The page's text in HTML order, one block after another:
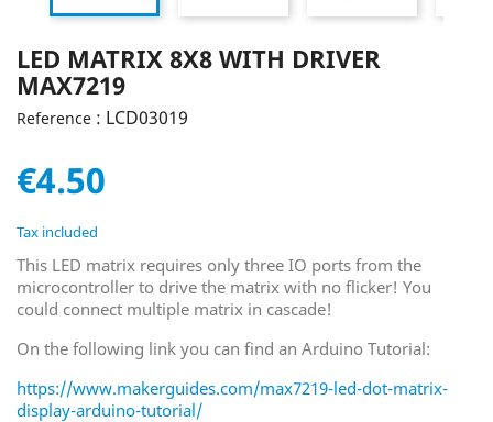
LED MATRIX 8X8 WITH DRIVER
MAX7219
Reference : LCD03019
€4.50
Tax included
This LED matrix requires only three IO ports from the
microcontroller to drive the matrix with no flicker! You
could connect multiple matrix in cascade!
On the following link you can find an Arduino Tutorial:
https://www.makerguides.com/max7219-led-dot-matrix-
display-arduino-tutorial/